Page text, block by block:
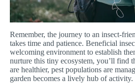
Remember, the journey to an insect-
takes time and patience. Beneficial
welcoming environment to establish
nurture this tiny ecosystem, you’ll find
are healthier, pest populations are
garden becomes a lively hub of activity.